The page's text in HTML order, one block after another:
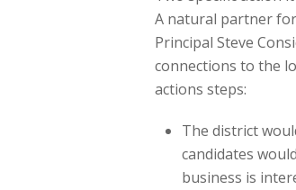
A natural partner
Principal Steve
connections to the
actions steps:
The district
candidates
business is